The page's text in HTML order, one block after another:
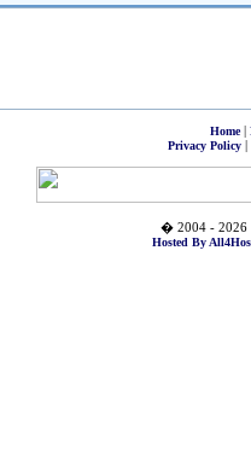
Home|
Privacy Policy|
� 2004 - 2026
Hosted By